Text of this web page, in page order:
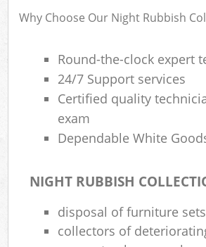
Why Choose Our Night Rubbish
Round-the-clock expert
24/7 Support services
Certified quality
exam
Dependable White
NIGHT RUBBISH
disposal of furniture sets
collectors of